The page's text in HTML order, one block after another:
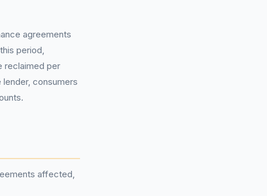
agreements
period,
reclaimed per
consumers
affected,